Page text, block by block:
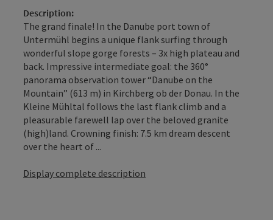
Description:
The grand finale! In the Danube port town of
Untermühl begins a unique flank surfing through
wonderful slope gorge forests – 3x high plateau and
back. Impressive intermediate goal: the 360°
panorama observation tower “Danube on the
Mountain” (613 m) in Kirchberg ob der Donau. In the
Kleine Mühltal follows the last flank climb and a
pleasurable farewell lap over the beloved granite
(high)land. Crowning finish: 7.5 km dream descent
over the heart of ...
Display complete description